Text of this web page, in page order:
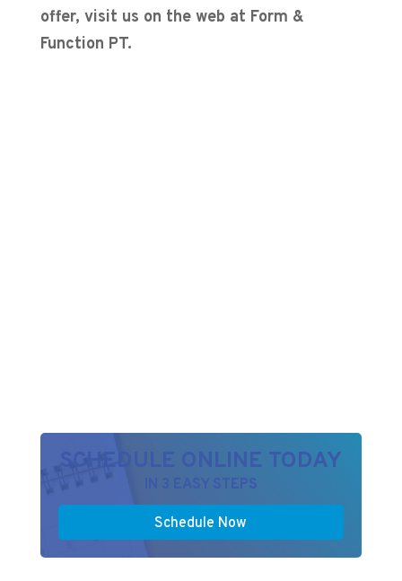
offer, visit us on the web at Form &
Function PT.
SCHEDULE ONLINE TODAY
IN 3 EASY STEPS
Schedule Now